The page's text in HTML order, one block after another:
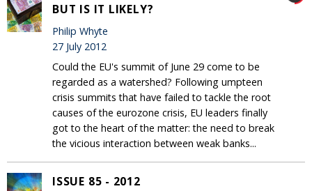
BUT IS IT LIKELY?
Philip Whyte
27 July 2012
Could the EU's summit of June 29 come to be
regarded as a watershed? Following umpteen
crisis summits that have failed to tackle the root
causes of the eurozone crisis, EU leaders finally
got to the heart of the matter: the need to break
the vicious interaction between weak banks...
ISSUE 85 - 2012